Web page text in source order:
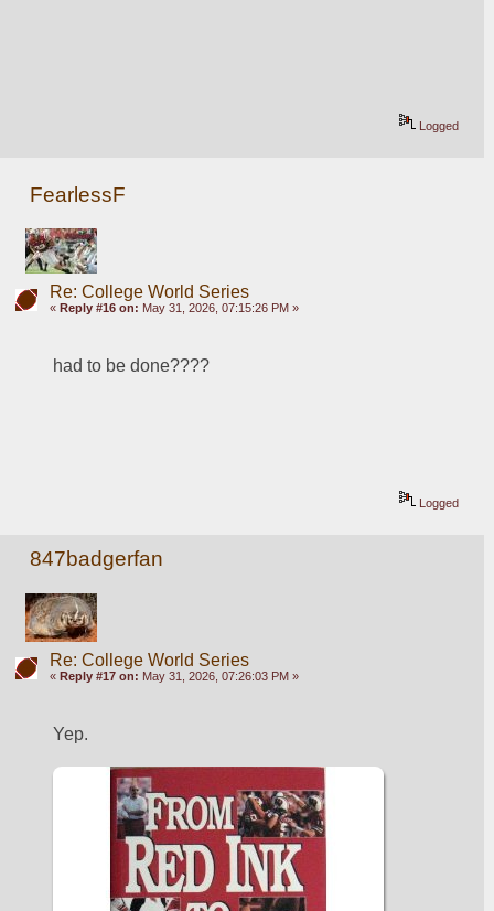
Logged
FearlessF
Re: College World Series
« Reply #16 on: May 31, 2026, 07:15:26 PM »
had to be done????
Logged
847badgerfan
Re: College World Series
« Reply #17 on: May 31, 2026, 07:26:03 PM »
Yep.